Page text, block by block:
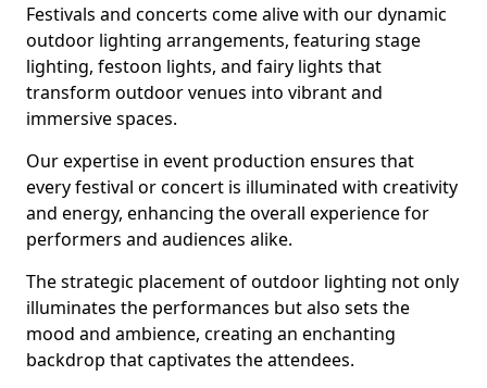
Festivals and concerts come alive with our dynamic
outdoor lighting arrangements, featuring stage
lighting, festoon lights, and fairy lights that
transform outdoor venues into vibrant and
immersive spaces.
Our expertise in event production ensures that
every festival or concert is illuminated with creativity
and energy, enhancing the overall experience for
performers and audiences alike.
The strategic placement of outdoor lighting not only
illuminates the performances but also sets the
mood and ambience, creating an enchanting
backdrop that captivates the attendees.